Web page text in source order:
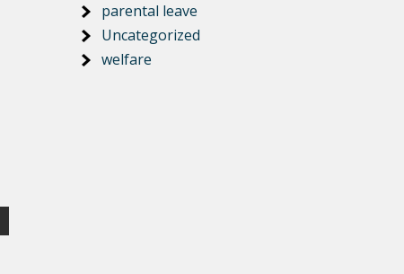
parental leave
Uncategorized
welfare